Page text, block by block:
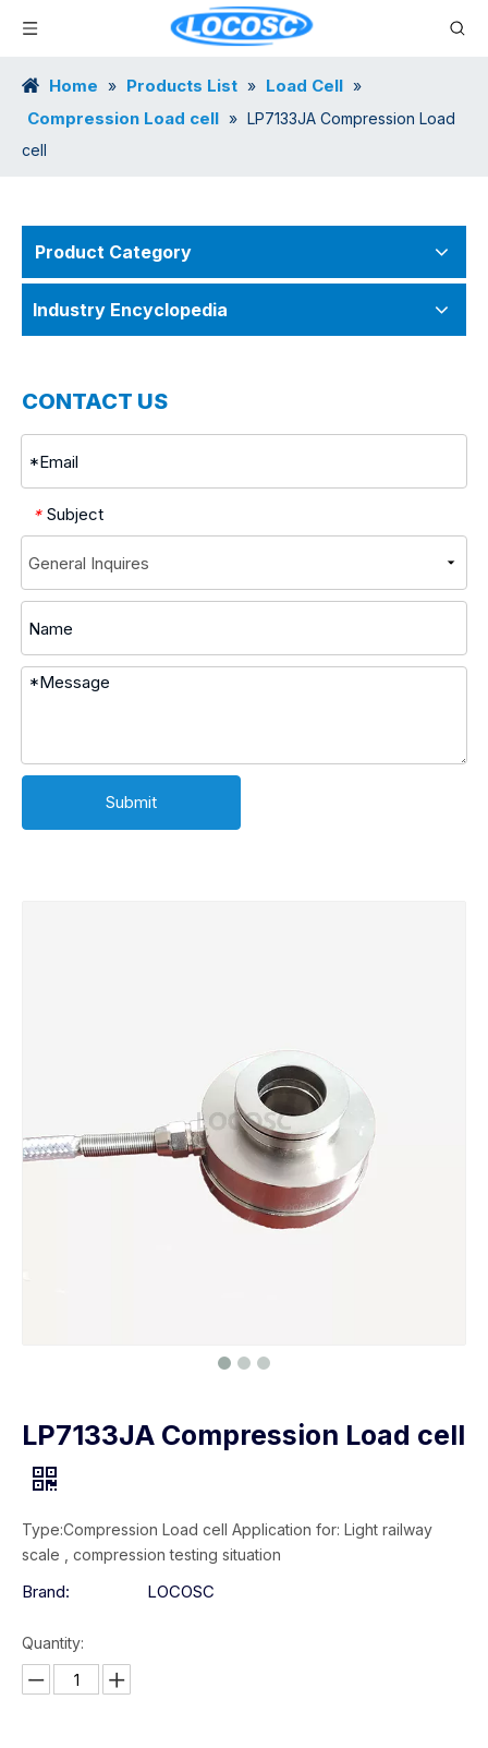
Home » Products List » Load Cell »
Compression Load cell » LP7133JA Compression Load
cell
Product Category
Industry Encyclopedia
CONTACT US
* Subject
Submit
LP7133JA Compression Load cell
Type:Compression Load cell Application for: Light railway
scale , compression testing situation
Brand: LOCOSC
Quantity: